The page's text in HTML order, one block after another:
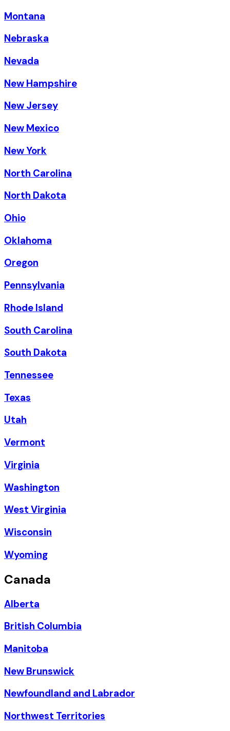
Montana
Nebraska
Nevada
New Hampshire
New Jersey
New Mexico
New York
North Carolina
North Dakota
Ohio
Oklahoma
Oregon
Pennsylvania
Rhode Island
South Carolina
South Dakota
Tennessee
Texas
Utah
Vermont
Virginia
Washington
West Virginia
Wisconsin
Wyoming
Canada
Alberta
British Columbia
Manitoba
New Brunswick
Newfoundland and Labrador
Northwest Territories